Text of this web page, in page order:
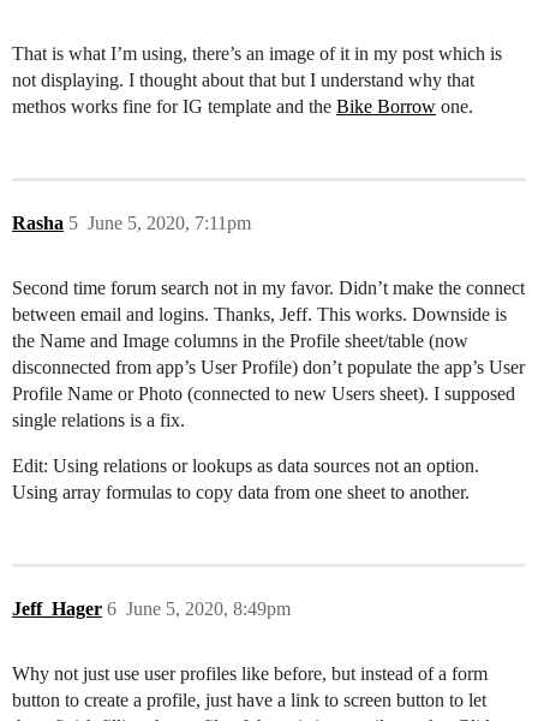
That is what I’m using, there’s an image of it in my post which is
not displaying. I thought about that but I understand why that
methos works fine for IG template and the Bike Borrow one.
Rasha June 5, 2020, 7:11pm
5
Second time forum search not in my favor. Didn’t make the connect
between email and logins. Thanks, Jeff. This works. Downside is
the Name and Image columns in the Profile sheet/table (now
disconnected from app’s User Profile) don’t populate the app’s User
Profile Name or Photo (connected to new Users sheet). I supposed
single relations is a fix.
Edit: Using relations or lookups as data sources not an option.
Using array formulas to copy data from one sheet to another.
Jeff_Hager June 5, 2020, 8:49pm
6
Why not just use user profiles like before, but instead of a form
button to create a profile, just have a link to screen button to let